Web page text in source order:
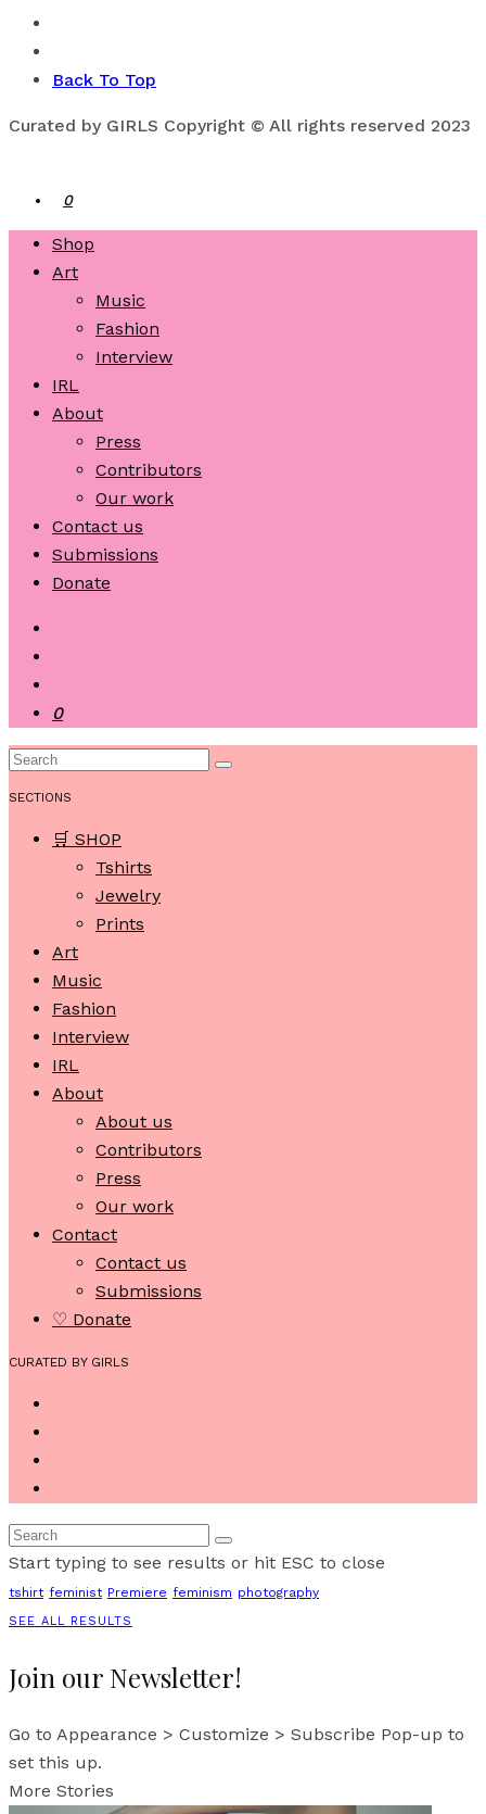
Back To Top
Curated by GIRLS Copyright © All rights reserved 2023
0
Shop
Art
Music
Fashion
Interview
IRL
About
Press
Contributors
Our work
Contact us
Submissions
Donate
0
SECTIONS
🛒 SHOP
Tshirts
Jewelry
Prints
Art
Music
Fashion
Interview
IRL
About
About us
Contributors
Press
Our work
Contact
Contact us
Submissions
♡ Donate
CURATED BY GIRLS
Start typing to see results or hit ESC to close
tshirt feminist Premiere feminism photography
SEE ALL RESULTS
Join our Newsletter!
Go to Appearance > Customize > Subscribe Pop-up to
set this up.
More Stories